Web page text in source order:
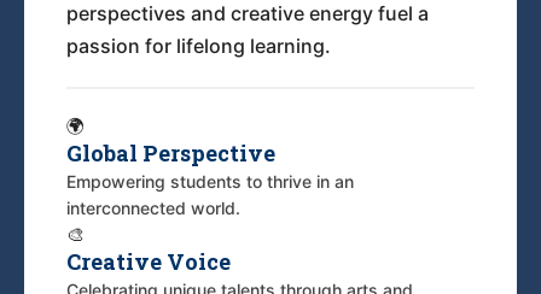
perspectives and creative energy fuel a
passion for lifelong learning.
🌍
Global Perspective
Empowering students to thrive in an
interconnected world.
🎨
Creative Voice
Celebrating unique talents through arts and